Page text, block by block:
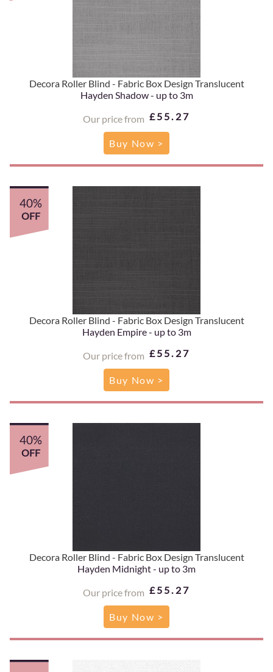
Decora Roller Blind - Fabric Box Design Translucent
Hayden Shadow - up to 3m
Our price from £55.27
Buy Now >
Decora Roller Blind - Fabric Box Design Translucent
Hayden Empire - up to 3m
Our price from £55.27
40%
OFF
Buy Now >
Decora Roller Blind - Fabric Box Design Translucent
Hayden Midnight - up to 3m
Our price from £55.27
40%
OFF
Buy Now >